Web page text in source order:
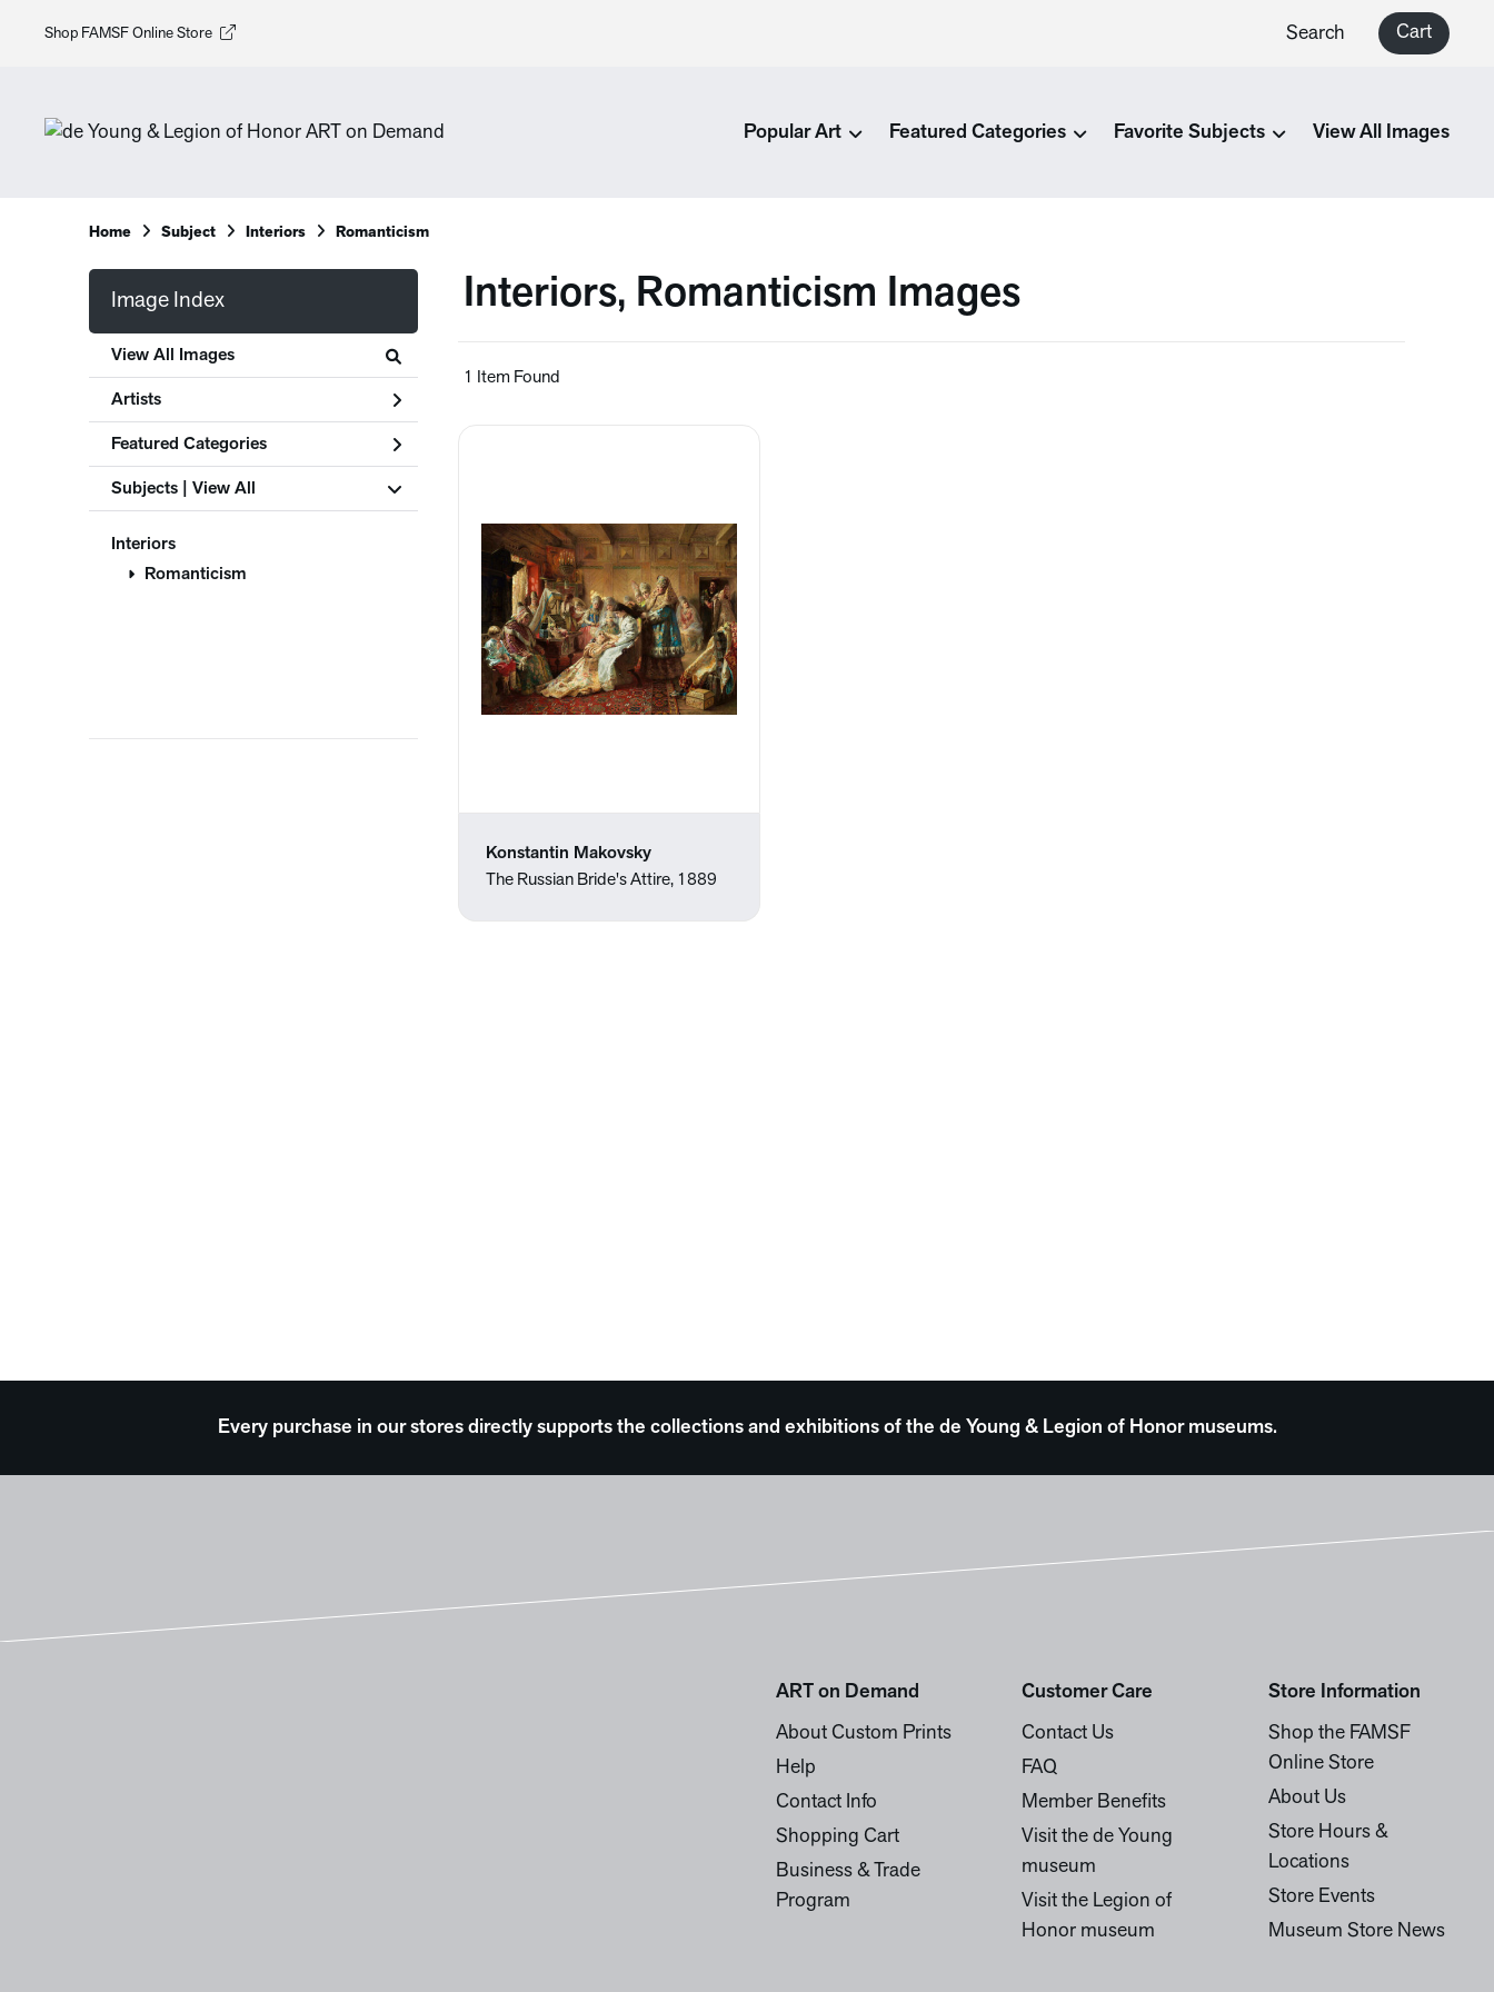
Shop FAMSF Online Store Search Cart
Popular Art Featured Categories Favorite Subjects View All Images
Home Subject Interiors Romanticism
Image Index
View All Images
Artists
Featured Categories
Subjects | View All
Interiors
Romanticism
Interiors, Romanticism Images
1 Item Found
Konstantin Makovsky
The Russian Bride's Attire, 1889
Every purchase in our stores directly supports the collections and exhibitions of the de Young & Legion of Honor museums.
ART on Demand
About Custom Prints
Help
Contact Info
Shopping Cart
Business & Trade
Program
Customer Care
Contact Us
FAQ
Member Benefits
Visit the de Young
museum
Visit the Legion of
Honor museum
Store Information
Shop the FAMSF
Online Store
About Us
Store Hours &
Locations
Store Events
Museum Store News